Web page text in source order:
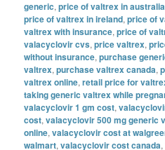
generic,price of valtrex in australia
price of valtrex in ireland,price of
valtrex with insurance,price of
valacyclovir cvs,price valtrex,
without insurance,purchase
valtrex,purchase valtrex canada,
valtrex online,retail price for
taking generic valtrex while
valacyclovir 1 gm cost,
cost,valacyclovir 500 mg generic
online,valacyclovir cost at
walmart,valacyclovir cost canada,